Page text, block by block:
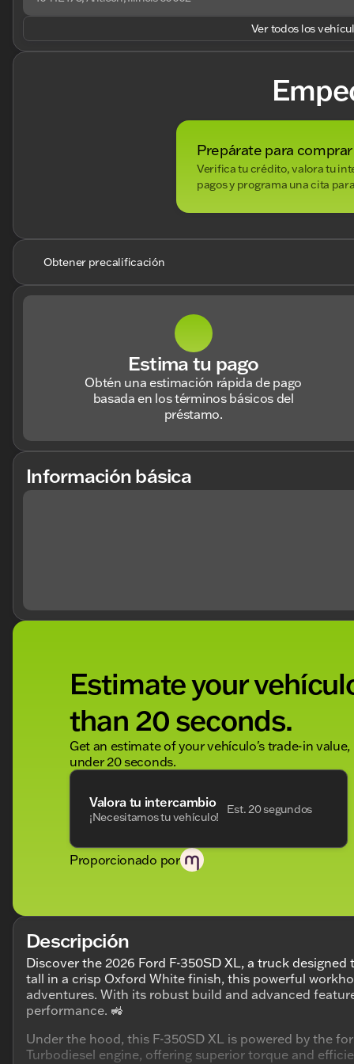
Ver todos los
Prepárate para comprar
Verifica tu crédito, valora tu
pagos y programa una cita
Obtener precalificación
Estima tu pago
Obtén una estimación rápida de pago
basada en los términos básicos del
préstamo.
Información básica
Estimate your
than 20 seconds.
Get an estimate of your vehículo's trade-in
under 20 seconds.
Valora tu intercambio
¡Necesitamos tu vehículo!
Est. 20 segundos
Proporcionado por
Descripción
Discover the 2026 Ford F-350SD XL, a truck
tall in a crisp Oxford White finish, this powerful
adventures. With its robust build and advanced
performance. 🚜
Under the hood, this F-350SD XL is powered by the
Turbodiesel engine, offering superior torque and